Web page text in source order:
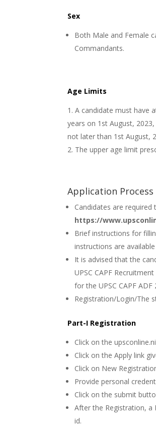
Sex
Both Male and Female
Commandants.
Age Limits
A candidate must have
years on 1st August,
not later than 1st August,
The upper age limit
Application Process
Candidates are
https://
Brief instructions for
instructions are
It is advised that the
UPSC CAPF
for the UPSC CAPF
Registration/Login/The
Part-I Registration
Click on the
Click on the Apply link
Click on New
Provide personal
Click on the submit
After the Registration, a
id.